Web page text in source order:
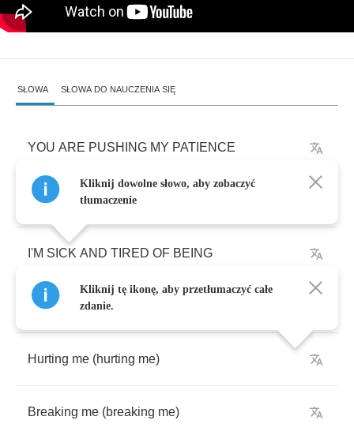
SŁOWA SŁOWA DO NAUCZENIA SIĘ
YOU ARE PUSHING MY PATIENCE
´VE BEEN LIED TO
I'M SICK AND TIRED OF BEING
DENIED ALL BY
Hurting me (hurting me)
Breaking me (breaking me)
Kliknij dowolne słowo, aby zobaczyć
tłumaczenie
Kliknij tę ikonę, aby przetłumaczyć całe
zdanie.